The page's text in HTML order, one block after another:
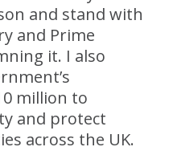
and stand with
and Prime
it. I also
million to
and protect
across the UK.